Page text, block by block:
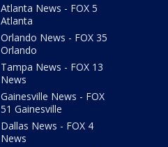
Atlanta News - FOX 5
Atlanta
Orlando News - FOX 35
Orlando
Tampa News - FOX 13
News
Gainesville News - FOX
51 Gainesville
Dallas News - FOX 4
News